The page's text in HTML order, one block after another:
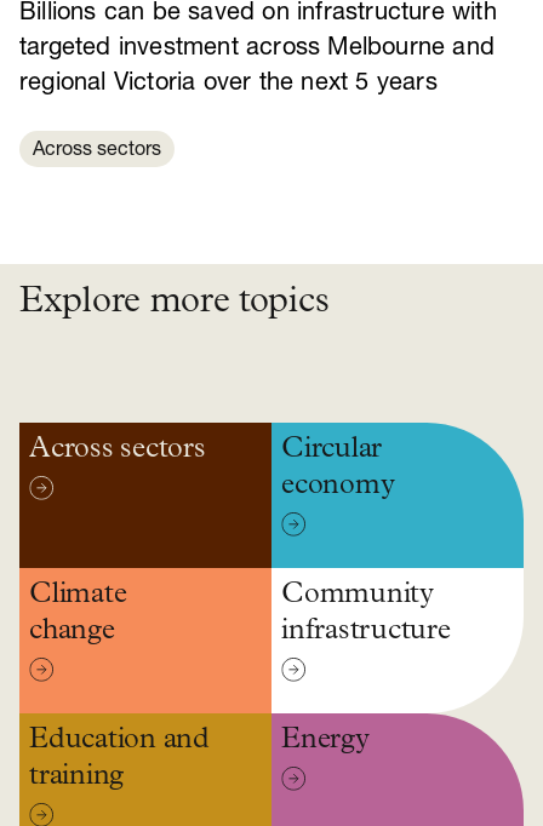
Billions can be saved on infrastructure with
targeted investment across Melbourne and
regional Victoria over the next 5 years
Across sectors
Explore more topics
Across sectors
Circular
economy
Climate
change
Community
infrastructure
Education and
training
Energy